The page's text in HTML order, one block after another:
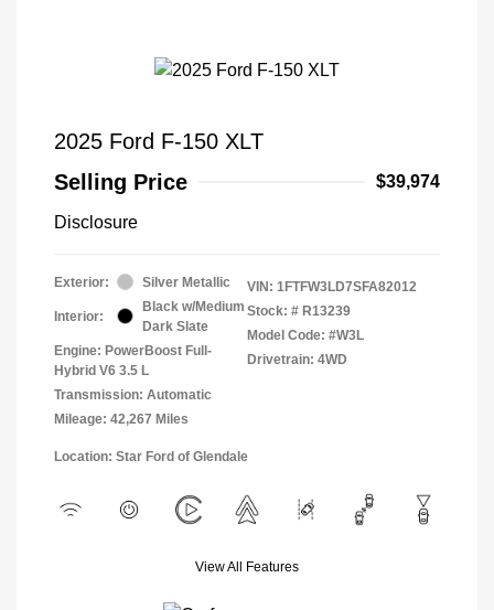
2025 Ford F-150 XLT
Selling Price
$39,974
Disclosure
Exterior: Silver Metallic
Interior:
Black w/Medium
Dark Slate
Engine: PowerBoost Full-
Hybrid V6 3.5 L
Transmission: Automatic
Mileage: 42,267 Miles
VIN: 1FTFW3LD7SFA82012
Stock: # R13239
Model Code: #W3L
Drivetrain: 4WD
Location: Star Ford of Glendale
View All Features